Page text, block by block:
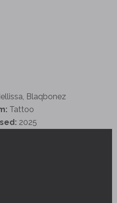
Blaqbonez
Tattoo
2025